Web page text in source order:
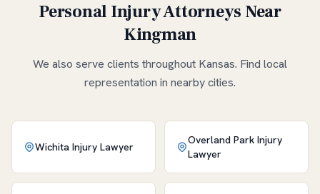
Personal Injury Attorneys Near
Kingman
We also serve clients throughout Kansas. Find local
representation in nearby cities.
Wichita Injury Lawyer
Overland Park Injury
Lawyer